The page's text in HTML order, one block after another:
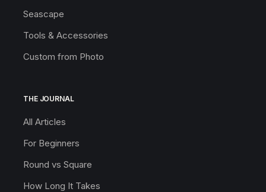
Seascape
Tools & Accessories
Custom from Photo
THE JOURNAL
All Articles
For Beginners
Round vs Square
How Long It Takes